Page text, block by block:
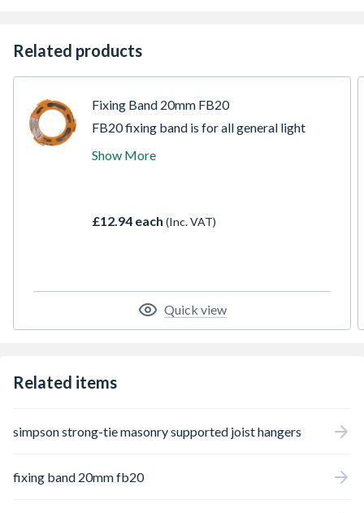
Related products
Fixing Band 20mm FB20
FB20 fixing band is for all general light
and agricultural applications. Comes in
with.
Show More
£12.94 each (Inc. VAT)
Quick view
Related items
simpson strong-tie masonry supported joist hangers
fixing band 20mm fb20